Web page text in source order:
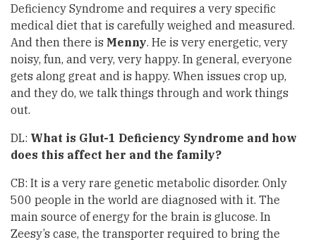
Deficiency Syndrome and requires a very specific
medical diet that is carefully weighed and measured.
And then there is Menny. He is very energetic, very
noisy, fun, and very, very happy. In general, everyone
gets along great and is happy. When issues crop up,
and they do, we talk things through and work things
out.
DL: What is Glut-1 Deficiency Syndrome and how
does this affect her and the family?
CB: It is a very rare genetic metabolic disorder. Only
500 people in the world are diagnosed with it. The
main source of energy for the brain is glucose. In
Zeesy’s case, the transporter required to bring the